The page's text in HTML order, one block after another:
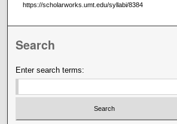
https://scholarworks.umt.edu/syllabi/8384
Search
Enter search terms: